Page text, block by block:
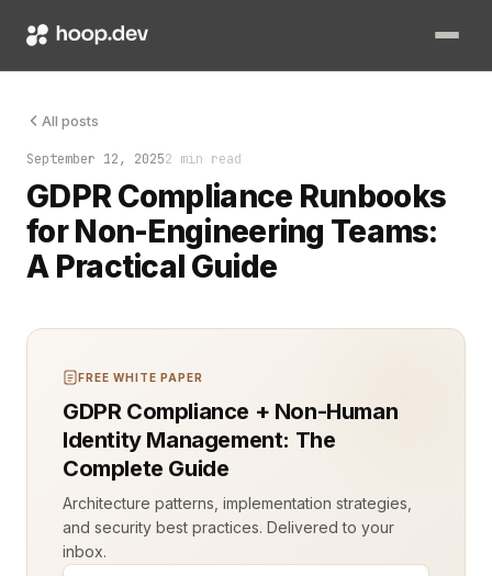
All posts
September 12, 20252 min read
GDPR Compliance Runbooks
for Non-Engineering Teams:
A Practical Guide
Most panic comes from not knowing what to do next.
FREE WHITE PAPER
GDPR Compliance + Non-Human
Identity Management: The
Complete Guide
Architecture patterns, implementation strategies,
and security best practices. Delivered to your
inbox.